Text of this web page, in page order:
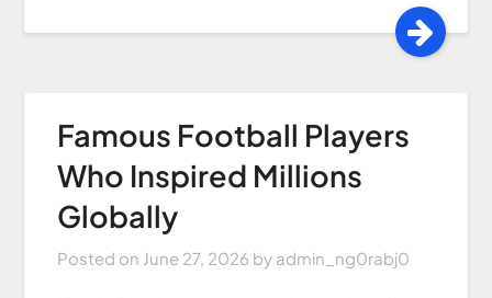
Famous Football Players
Who Inspired Millions
Globally
Posted on June 27, 2026 by admin_ng0rabj0